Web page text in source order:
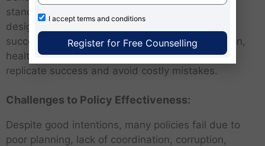
standards and best practices can enhance their
design and implementation. Learning from
successful case studies in governance, education,
healthcare, and infrastructure can help nations
replicate success and avoid costly mistakes.
Challenges to Policy Effectiveness:
Despite good intentions, many policies fail due to
poor planning, lack of coordination, corruption,
I accept terms and conditions
Register for Free Counselling